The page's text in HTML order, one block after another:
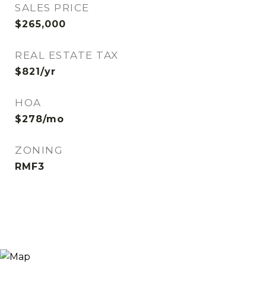
SALES PRICE
$265,000
REAL ESTATE TAX
$821/yr
HOA
$278/mo
ZONING
RMF3